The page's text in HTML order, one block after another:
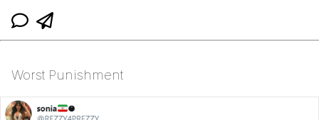
Worst Punishment